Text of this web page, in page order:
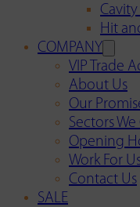
Hit
COMPANY
VIP Trade
About Us
Our
Sectors
Opening
Work For
Contact Us
SALE